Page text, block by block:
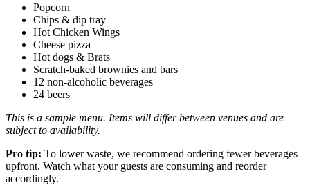
Popcorn
Chips & dip tray
Hot Chicken Wings
Cheese pizza
Hot dogs & Brats
Scratch-baked brownies and bars
12 non-alcoholic beverages
24 beers
This is a sample menu. Items will differ between venues and are
subject to availability.
Pro tip: To lower waste, we recommend ordering fewer beverages
upfront. Watch what your guests are consuming and reorder
accordingly.